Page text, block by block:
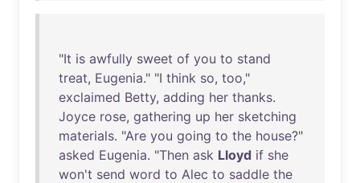
"It is awfully sweet of you to stand
treat, Eugenia." "I think so, too,"
exclaimed Betty, adding her thanks.
Joyce rose, gathering up her sketching
materials. "Are you going to the house?"
asked Eugenia. "Then ask Lloyd if she
won't send word to Alec to saddle the